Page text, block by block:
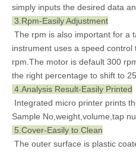
simply inputs the desired data
3.Rpm-Easily Adjustment
The rpm is also important for a
instrument uses a speed
rpm.The motor is default 300
the right percentage to shift to
4.Analysis Result-Easily Printed
Integrated micro printer prints
Sample No,weight,volume,tap
5.Cover-Easily to Clean
The outer surface is plastic